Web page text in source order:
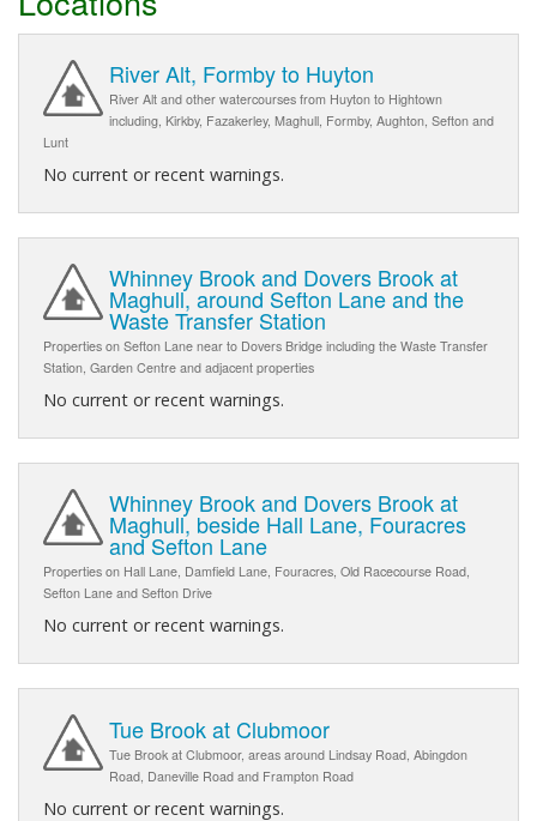
River Alt, Formby to Huyton
River Alt and other watercourses from Huyton to Hightown
including, Kirkby, Fazakerley, Maghull, Formby, Aughton, Sefton and
Lunt
No current or recent warnings.
Whinney Brook and Dovers Brook at
Maghull, around Sefton Lane and the
Waste Transfer Station
Properties on Sefton Lane near to Dovers Bridge including the Waste Transfer
Station, Garden Centre and adjacent properties
No current or recent warnings.
Whinney Brook and Dovers Brook at
Maghull, beside Hall Lane, Fouracres
and Sefton Lane
Properties on Hall Lane, Damfield Lane, Fouracres, Old Racecourse Road,
Sefton Lane and Sefton Drive
No current or recent warnings.
Tue Brook at Clubmoor
Tue Brook at Clubmoor, areas around Lindsay Road, Abingdon
Road, Daneville Road and Frampton Road
No current or recent warnings.